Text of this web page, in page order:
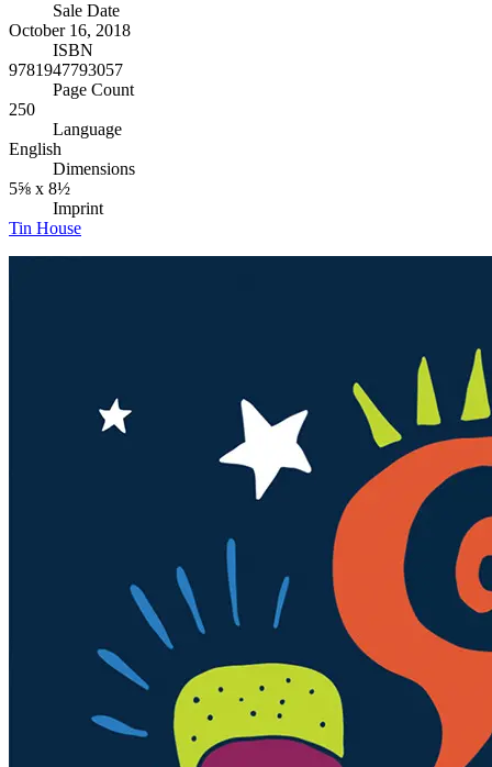
Sale Date
October 16, 2018
ISBN
9781947793057
Page Count
250
Language
English
Dimensions
5⅝ x 8½
Imprint
Tin House